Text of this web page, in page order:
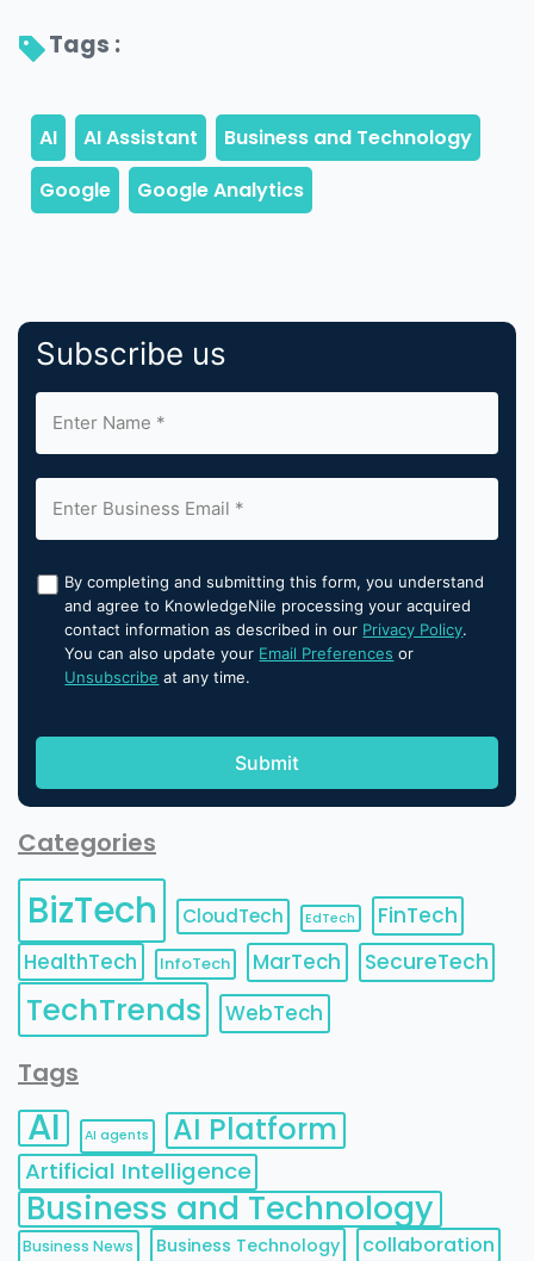
Tags :
Subscribe us
By completing and submitting this form, you understand
and agree to KnowledgeNile processing your acquired
contact information as described in our Privacy Policy.
You can also update your Email Preferences or
Unsubscribe at any time.
Categories
BizTech CloudTech EdTech
FinTech
HealthTech
InfoTech MarTech SecureTech
TechTrends WebTech
Tags
AI AI agents AI Platform
Artificial Intelligence
Business and Technology
Business News Business Technology collaboration